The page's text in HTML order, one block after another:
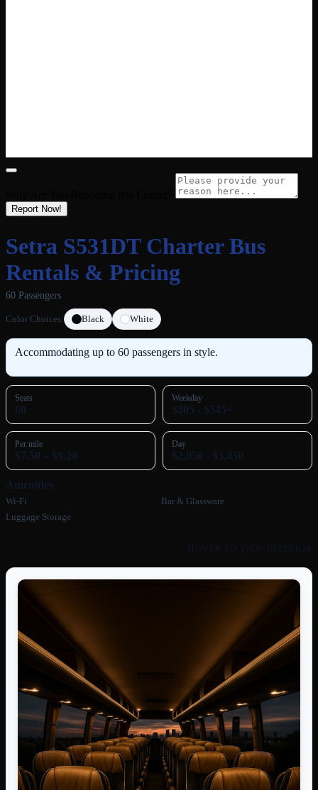
Report Now!
Setra S531DT Charter Bus
Rentals & Pricing
60 Passengers
Color Choices: Black White
Accommodating up to 60 passengers in style.
Seats
60
Weekday
$205 - $345+
Per mile
$7.50 – $9.20
Day
$2,050 - $3,450
Amenities
Wi‑Fi
Bar & Glassware
Luggage Storage
HOVER TO VIEW INTERIOR